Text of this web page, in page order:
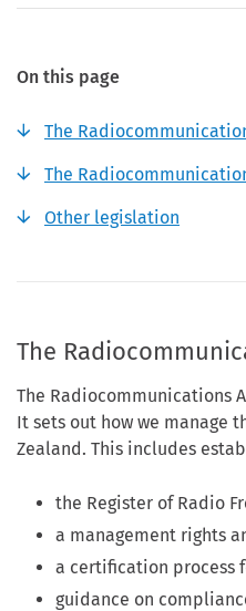
On this page
The
The
Other legislation
The
The Radiocommunications
It sets out how we manage
Zealand. This includes
the Register of Radio
a management rights
a certification process
guidance on